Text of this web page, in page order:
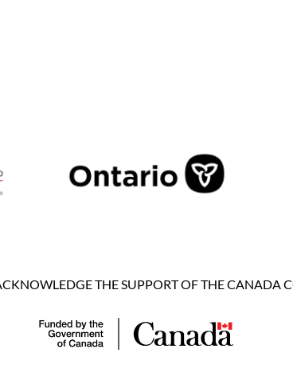
THE SUPPORT OF THE CANADA